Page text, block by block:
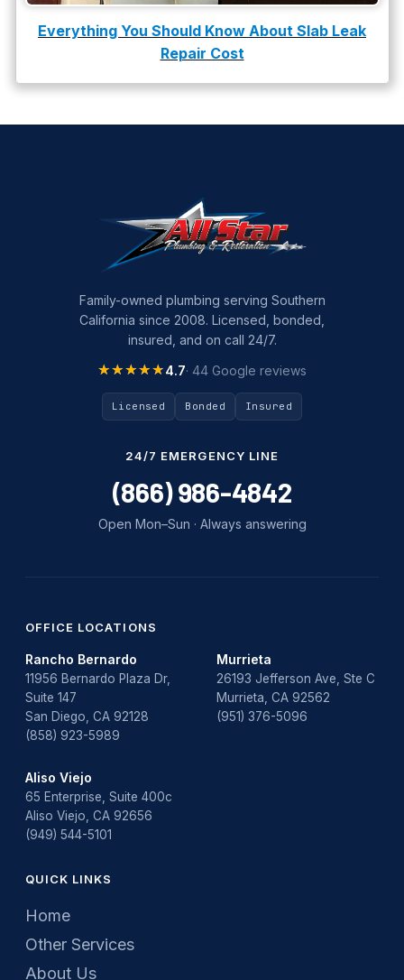
Everything You Should Know About Slab Leak
Repair Cost
Family-owned plumbing serving Southern
California since 2008. Licensed, bonded,
insured, and on call 24/7.
★★★★★
★★★★★4.7· 44 Google reviews
Licensed Bonded Insured
24/7 EMERGENCY LINE
(866) 986-4842
Open Mon–Sun · Always answering
OFFICE LOCATIONS
Rancho Bernardo
11956 Bernardo Plaza Dr,
Suite 147
San Diego, CA 92128
(858) 923-5989
Murrieta
26193 Jefferson Ave, Ste C
Murrieta, CA 92562
(951) 376-5096
Aliso Viejo
65 Enterprise, Suite 400c
Aliso Viejo, CA 92656
(949) 544-5101
QUICK LINKS
Home
Other Services
About Us